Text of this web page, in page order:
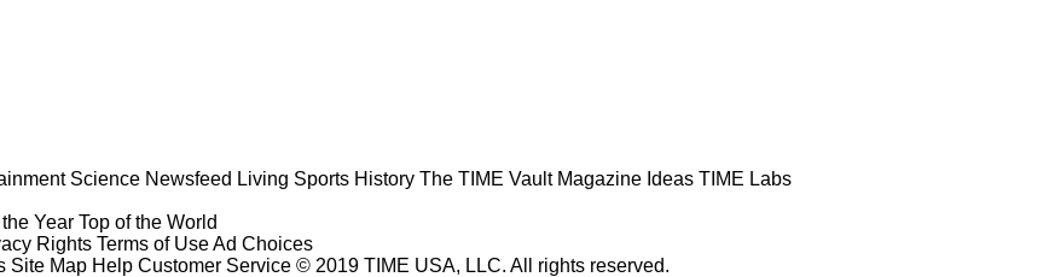
Science Newsfeed Living Sports History The TIME Vault Magazine Ideas TIME Labs
Year Top of the World
Rights Terms of UseAd Choices
Site Map Help Customer Service © 2019 TIME USA, LLC. All rights reserved.